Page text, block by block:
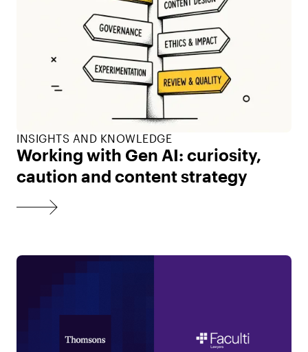
INSIGHTS AND KNOWLEDGE
Working with Gen AI: curiosity,
caution and content strategy